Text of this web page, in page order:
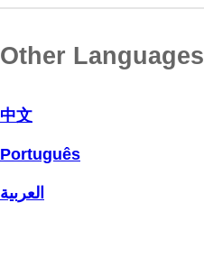
Other Languages
中文
Português
العربية